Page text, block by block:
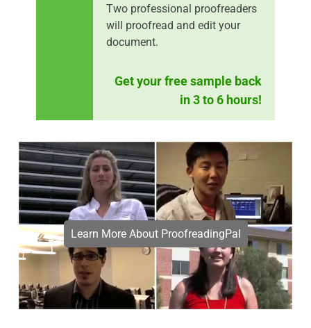
Two professional proofreaders
will proofread and edit your
document.
Get your free sample back
in 3 to 6 hours!
Learn More About ProofreadingPal